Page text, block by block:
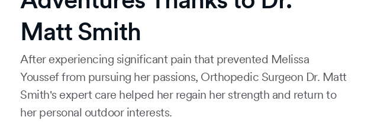
Matt Smith
After experiencing significant pain that prevented Melissa
Youssef from pursuing her passions, Orthopedic Surgeon Dr. Matt
Smith's expert care helped her regain her strength and return to
her personal outdoor interests.